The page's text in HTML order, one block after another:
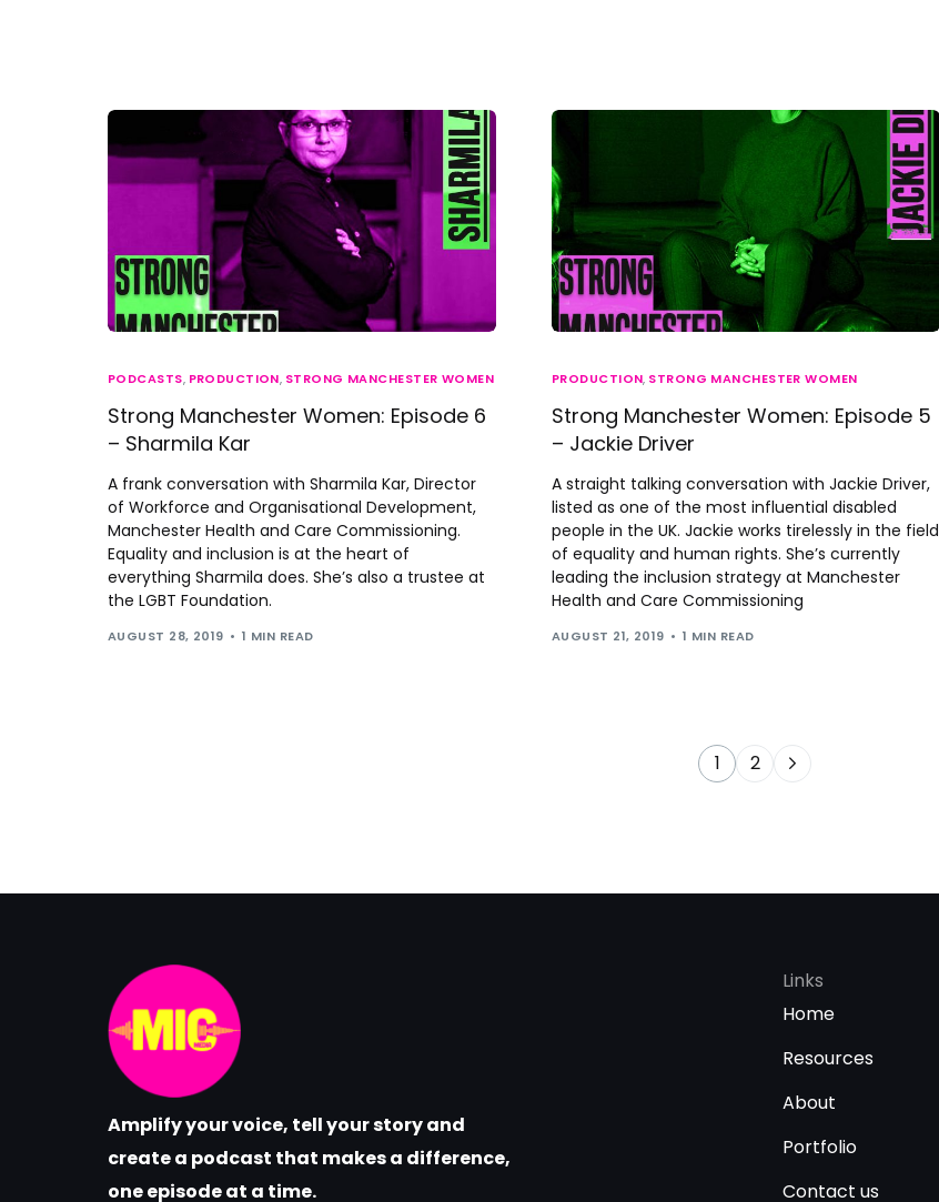
PODCASTS, PRODUCTION, STRONG MANCHESTER WOMEN
Strong Manchester Women: Episode 6
– Sharmila Kar
A frank conversation with Sharmila Kar, Director
of Workforce and Organisational Development,
Manchester Health and Care Commissioning.
Equality and inclusion is at the heart of
everything Sharmila does. She’s also a trustee at
the LGBT Foundation.
AUGUST 28, 2019 1 MIN READ
PRODUCTION, STRONG MANCHESTER WOMEN
Strong Manchester Women: Episode 5
– Jackie Driver
A straight talking conversation with Jackie Driver,
listed as one of the most influential disabled
people in the UK. Jackie works tirelessly in the field
of equality and human rights. She’s currently
leading the inclusion strategy at Manchester
Health and Care Commissioning
AUGUST 21, 2019 1 MIN READ
1 2
Amplify your voice, tell your story and
create a podcast that makes a difference,
one episode at a time.
Links
Home
Resources
About
Portfolio
Contact us